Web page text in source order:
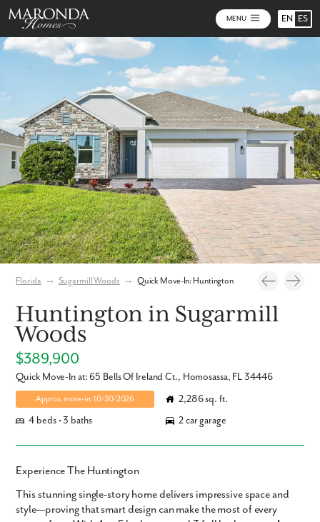
MENU EN ES
Florida → Sugarmill Woods → Quick Move-In: Huntington
Huntington in Sugarmill
Woods
$389,900
Quick Move-In at: 65 Bells Of Ireland Ct., Homosassa, FL 34446
Approx. move-in: 10/30/2026
2,286 sq. ft.
4 beds • 3 baths
2 car garage
Experience The Huntington
Thisstunning single-story homedelivers impressive space and
style—proving that smart design can make the most of every